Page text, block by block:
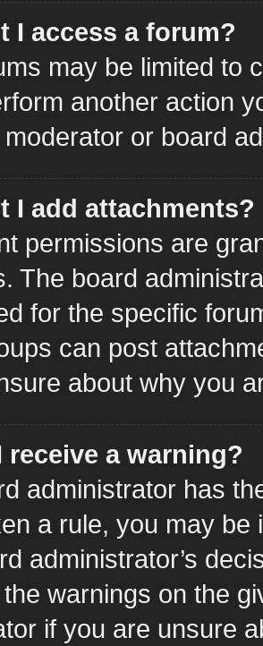
I access a forum?
may be limited to
another action
or board
I add attachments?
permissions are
The board
for the specific
can post
about why you
receive a warning?
administrator has
a rule, you may
administrator’s
warnings on the
if you are unsure